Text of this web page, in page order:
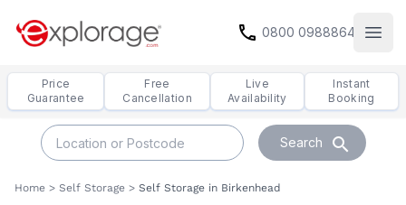
call 0800 0988864
Price
Guarantee
Free
Cancellation
Live
Availability
Instant
Booking
Search search
Home > Self Storage > Self Storage in Birkenhead